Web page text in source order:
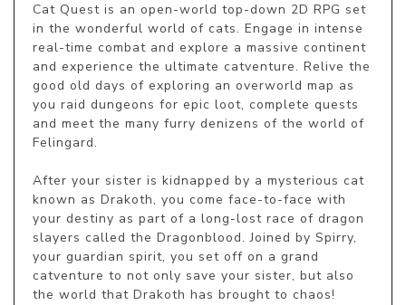
Cat Quest is an open-world top-down 2D RPG set
in the wonderful world of cats. Engage in intense
real-time combat and explore a massive continent
and experience the ultimate catventure. Relive the
good old days of exploring an overworld map as
you raid dungeons for epic loot, complete quests
and meet the many furry denizens of the world of
Felingard.
After your sister is kidnapped by a mysterious cat
known as Drakoth, you come face-to-face with
your destiny as part of a long-lost race of dragon
slayers called the Dragonblood. Joined by Spirry,
your guardian spirit, you set off on a grand
catventure to not only save your sister, but also
the world that Drakoth has brought to chaos!